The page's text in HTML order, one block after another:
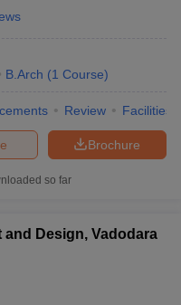
B.Arch (1 Course)
Review Facilities
Brochure
so far
and Design, Vadodara